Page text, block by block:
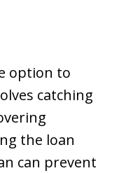
option to
catching
the loan
can prevent